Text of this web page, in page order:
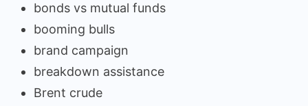
bonds vs mutual funds
booming bulls
brand campaign
breakdown assistance
Brent crude